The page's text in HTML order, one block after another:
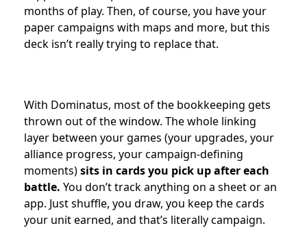
months of play. Then, of course, you have your
paper campaigns with maps and more, but this
deck isn’t really trying to replace that.
With Dominatus, most of the bookkeeping gets
thrown out of the window. The whole linking
layer between your games (your upgrades, your
alliance progress, your campaign-defining
moments)sits in cards you pick up after each
battle. You don’t track anything on a sheet or an
app. Just shuffle, you draw, you keep the cards
your unit earned, and that’s literally campaign.